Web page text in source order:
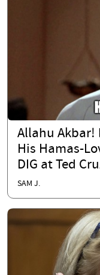
Allahu Akbar!
His Hamas-
DIG at Ted
SAM J.